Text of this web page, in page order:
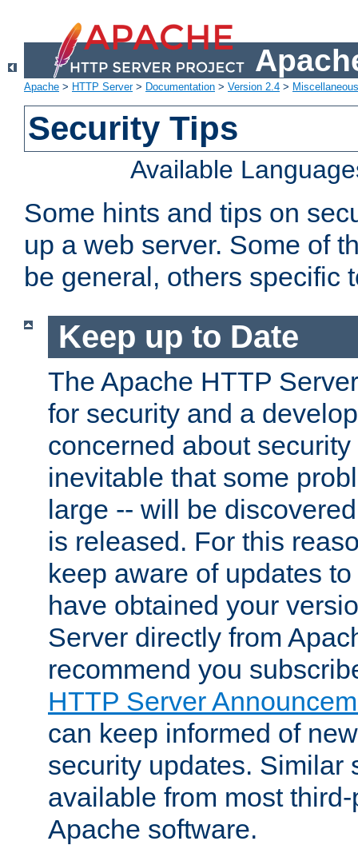
Apache > HTTP Server> Documentation > Version 2.4 >
Security Tips
Available
Some hints and tips on
up a web server. Some of
be general, others specific
Keep up to Date
The Apache HTTP
for security and a
concerned about
inevitable that some
large -- will be
is released. For this
keep aware of updates
have obtained your
Server directly from
recommend you
HTTP Server
can keep informed of
security updates. Similar
available from most
Apache software.